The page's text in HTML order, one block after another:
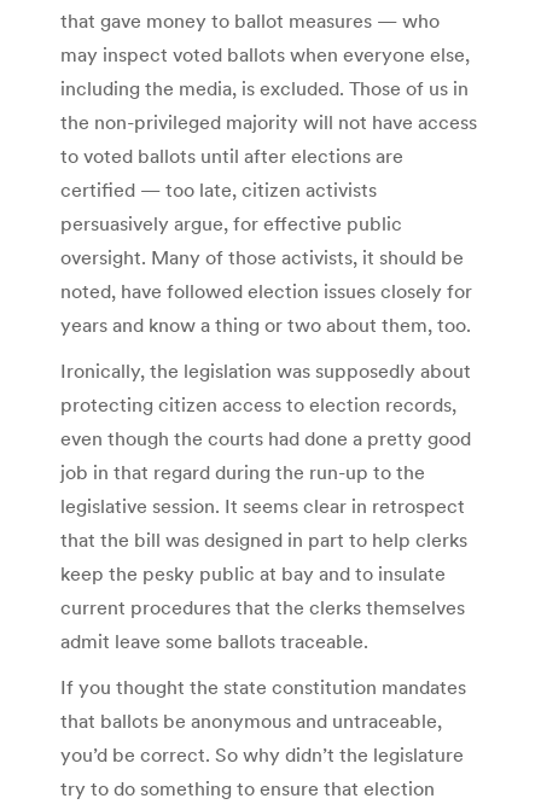
that gave money to ballot measures — who
may inspect voted ballots when everyone else,
including the media, is excluded. Those of us in
the non-privileged majority will not have access
to voted ballots until after elections are
certified — too late, citizen activists
persuasively argue, for effective public
oversight. Many of those activists, it should be
noted, have followed election issues closely for
years and know a thing or two about them, too.
Ironically, the legislation was supposedly about
protecting citizen access to election records,
even though the courts had done a pretty good
job in that regard during the run-up to the
legislative session. It seems clear in retrospect
that the bill was designed in part to help clerks
keep the pesky public at bay and to insulate
current procedures that the clerks themselves
admit leave some ballots traceable.
If you thought the state constitution mandates
that ballots be anonymous and untraceable,
you’d be correct. So why didn’t the legislature
try to do something to ensure that election